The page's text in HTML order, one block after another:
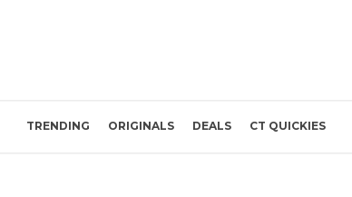
TRENDING ORIGINALS DEALS CT QUICKIES